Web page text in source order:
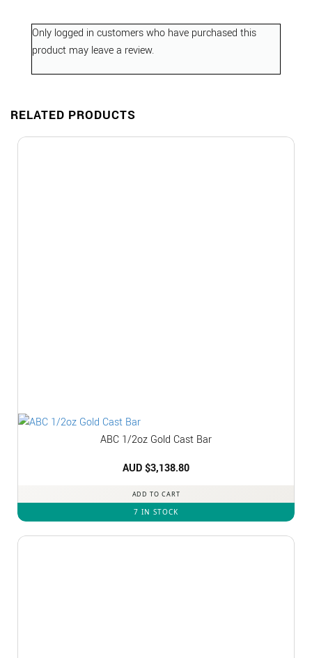
Only logged in customers who have purchased this
product may leave a review.
RELATED PRODUCTS
ABC 1/2oz Gold Cast Bar
AUD $3,138.80
ADD TO CART
7 IN STOCK